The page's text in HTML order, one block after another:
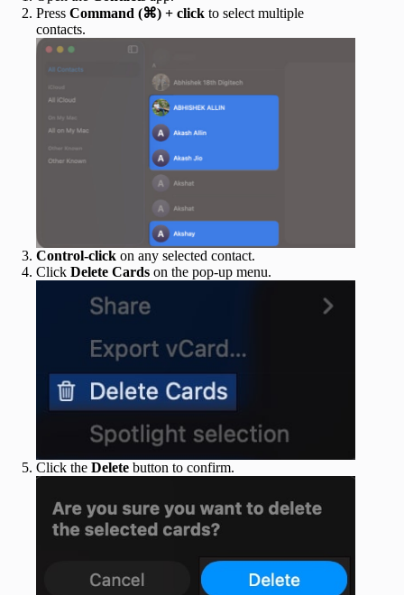
Press Command (⌘) + click to select multiple
contacts.
Control-click on any selected contact.
Click Delete Cards on the pop-up menu.
Click the Delete button to confirm.